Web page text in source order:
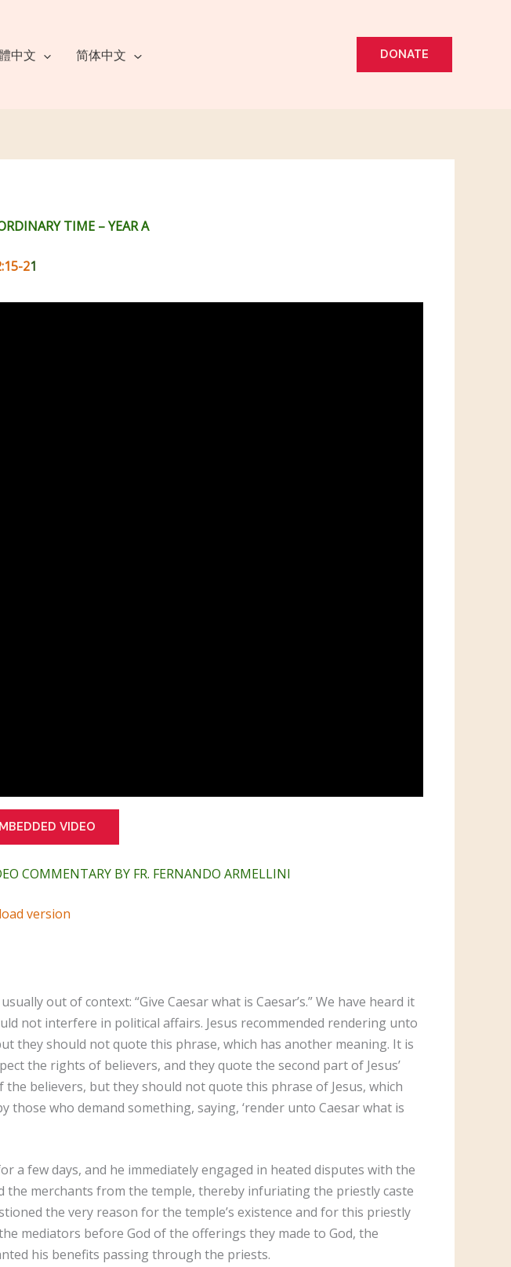
中文 简体中文 DONATE
TIME – YEAR A
21
VIDEO
COMMENTARY BY FR. FERNANDO ARMELLINI
version
out of context: “Give Caesar what is Caesar’s.” We have heard it
not interfere in political affairs. Jesus recommended rendering unto
they should not quote this phrase, which has another meaning. It is
the rights of believers, and they quote the second part of Jesus’
the believers, but they should not quote this phrase of Jesus, which
who demand something, saying, ‘render unto Caesar what is
a few days, and he immediately engaged in heated disputes with the
the merchants from the temple, thereby infuriating the priestly caste
the very reason for the temple’s existence and for this priestly
mediators before God of the offerings they made to God, the
his benefits passing through the priests.